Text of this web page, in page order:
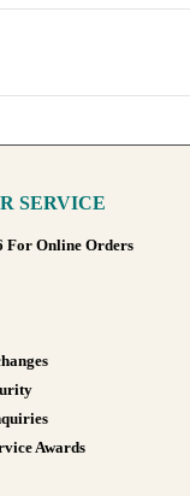
SERVICE
For Online Orders
Awards